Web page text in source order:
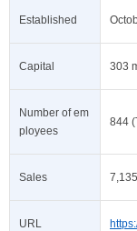
Established
Capital 303
Number of em
ployees
844
Sales
URL